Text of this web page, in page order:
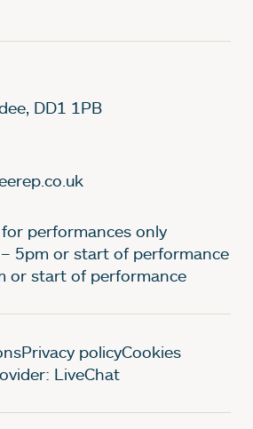
DD1 1PB
performances only
5pm or start of performance
or start of performance
Privacy policyCookies
LiveChat